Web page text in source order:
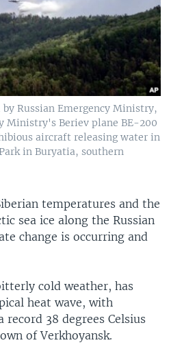
Russian Emergency Ministry,
Ministry's Beriev plane BE-200
aircraft releasing water in
in Buryatia, southern
temperatures and the
sea ice along the Russian
change is occurring and
cold weather, has
heat wave, with
38 degrees Celsius
of Verkhoyansk.